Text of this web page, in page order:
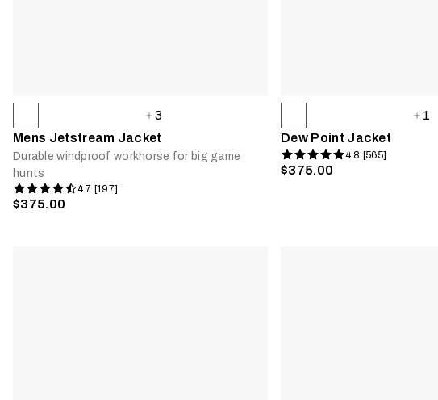
3
Mens Jetstream Jacket
Durable windproof workhorse for big game
hunts
4.7 [197]
$375.00
1
Dew Point Jacket
4.8 [565]
$375.00